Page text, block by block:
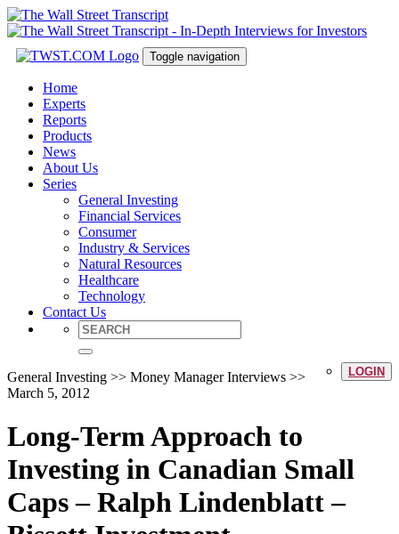
Toggle navigation
Home
Experts
Reports
Products
News
About Us
Series
General Investing
Financial Services
Consumer
Industry & Services
Natural Resources
Healthcare
Technology
Contact Us
LOGIN
General Investing >> Money Manager Interviews >>
March 5, 2012
Long-Term Approach to
Investing in Canadian Small
Caps – Ralph Lindenblatt –